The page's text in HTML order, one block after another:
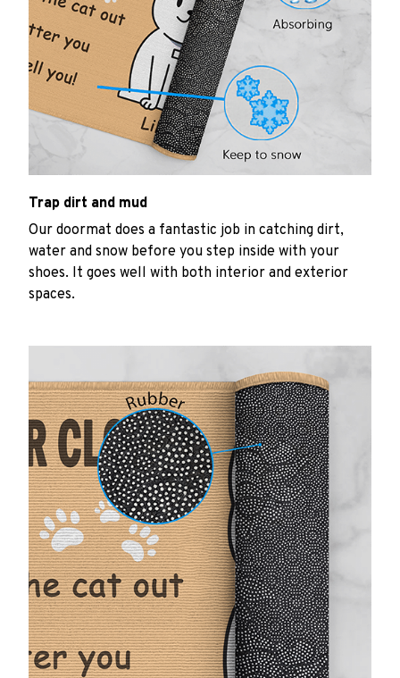
Trap dirt and mud
Our doormat does a fantastic job in catching dirt,
water and snow before you step inside with your
shoes. It goes well with both interior and exterior
spaces.